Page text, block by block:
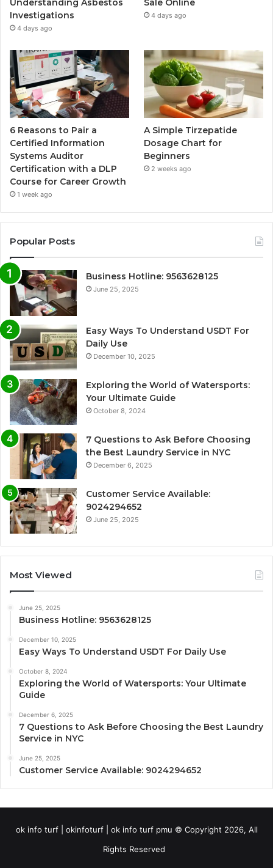
Understanding Asbestos
Investigations
4 days ago
Sale Online
4 days ago
6 Reasons to Pair a
Certified Information
Systems Auditor
Certification with a DLP
Course for Career Growth
1 week ago
A Simple Tirzepatide
Dosage Chart for
Beginners
2 weeks ago
Popular Posts
Business Hotline: 9563628125
June 25, 2025
Easy Ways To Understand USDT For
Daily Use
December 10, 2025
Exploring the World of Watersports:
Your Ultimate Guide
October 8, 2024
7 Questions to Ask Before Choosing
the Best Laundry Service in NYC
December 6, 2025
Customer Service Available:
9024294652
June 25, 2025
Most Viewed
June 25, 2025
Business Hotline: 9563628125
December 10, 2025
Easy Ways To Understand USDT For Daily Use
October 8, 2024
Exploring the World of Watersports: Your Ultimate
Guide
December 6, 2025
7 Questions to Ask Before Choosing the Best Laundry
Service in NYC
June 25, 2025
Customer Service Available: 9024294652
ok info turf | okinfoturf | ok info turf pmu © Copyright 2026, All
Rights Reserved